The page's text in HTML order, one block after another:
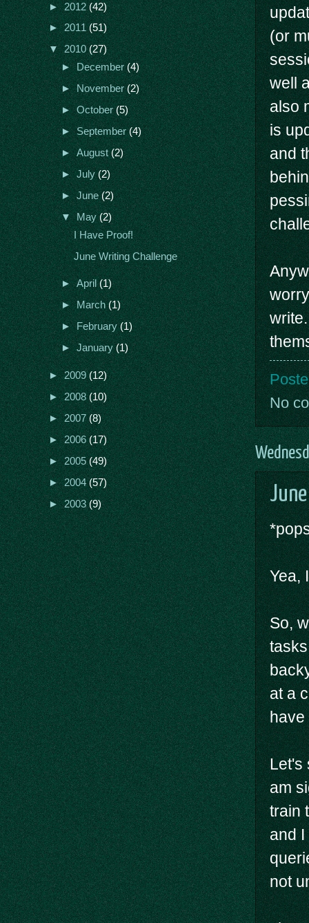
(or
well
also
is
and
No
Yea,
So,
at a
have
Let's
am
train
and
not
►2012(42)
►2011(51)
▼2010(27)
►December(4)
►November(2)
►October(5)
►September(4)
►August(2)
►July(2)
►June(2)
▼May(2)
I Have Proof!
June Writing Challenge
►April(1)
►March(1)
►February(1)
►January(1)
►2009(12)
►2008(10)
►2007(8)
►2006(17)
►2005(49)
►2004(57)
►2003(9)